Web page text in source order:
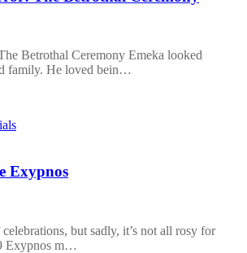
Betrothal Ceremony Emeka looked
family. He loved bein…
Exypnos
but sadly, it’s not all rosy for
Exypnos m…